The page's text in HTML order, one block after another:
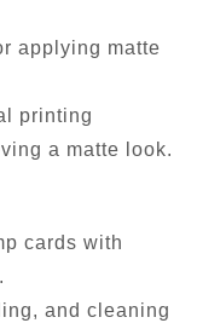
applying matte
printing
a matte look.
cards with
and cleaning